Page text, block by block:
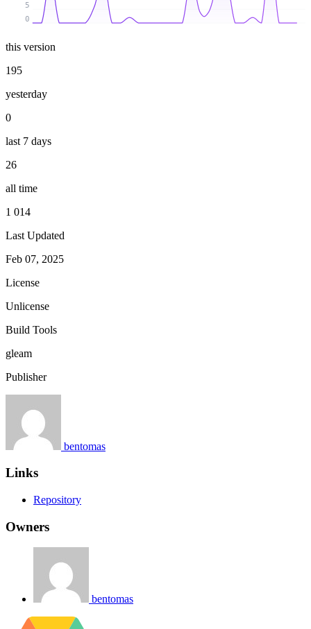
0
5
this version
195
yesterday
0
last 7 days
26
all time
1 014
Last Updated
Feb 07, 2025
License
Unlicense
Build Tools
gleam
Publisher
bentomas
Links
Repository
Owners
bentomas